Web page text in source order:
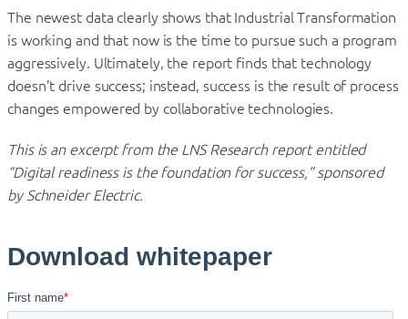
The newest data clearly shows that Industrial Transformation
is working and that now is the time to pursue such a program
aggressively. Ultimately, the report finds that technology
doesn’t drive success; instead, success is the result of process
changes empowered by collaborative technologies.
This is an excerpt from the LNS Research report entitled
“Digital readiness is the foundation for success,” sponsored
by Schneider Electric.